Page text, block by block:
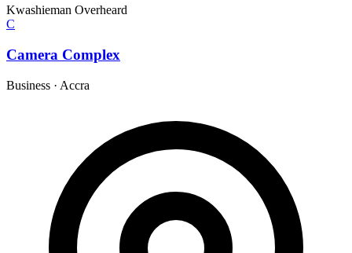
Kwashieman Overheard
C
Camera Complex
Business · Accra